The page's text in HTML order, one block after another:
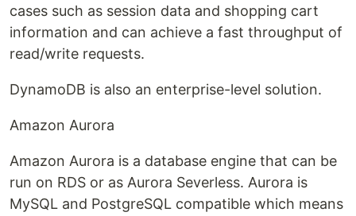
cases such as session data and shopping cart
information and can achieve a fast throughput of
read/write requests.
DynamoDB is also an enterprise-level solution.
Amazon Aurora
Amazon Aurora is a database engine that can be
run on RDS or as Aurora Severless. Aurora is
MySQL and PostgreSQL compatible which means